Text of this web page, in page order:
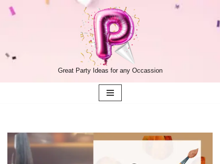
Great Party Ideas for any Occassion